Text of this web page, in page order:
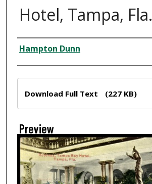
Hotel, Tampa, Fla.
Creator
Hampton Dunn
Download Full Text (227 KB)
Preview